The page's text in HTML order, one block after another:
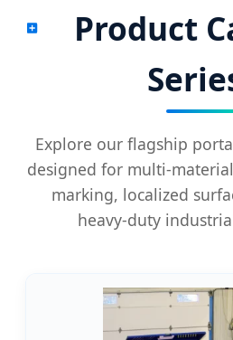
Product
Explore our flagship
designed for multi-
marking, localized
heavy-duty